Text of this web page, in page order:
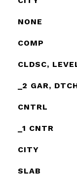
NONE
COMP
CLDSC,
_2 GAR,
CNTRL
_1 CNTR
CITY
SLAB